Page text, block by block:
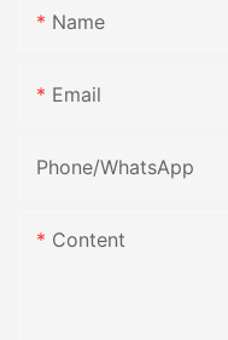
Name
Email
Phone/whatsApp
Content